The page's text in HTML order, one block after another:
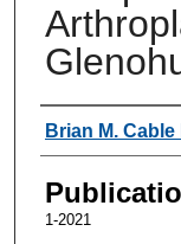
Authors
Brian M. Cable
1-2021